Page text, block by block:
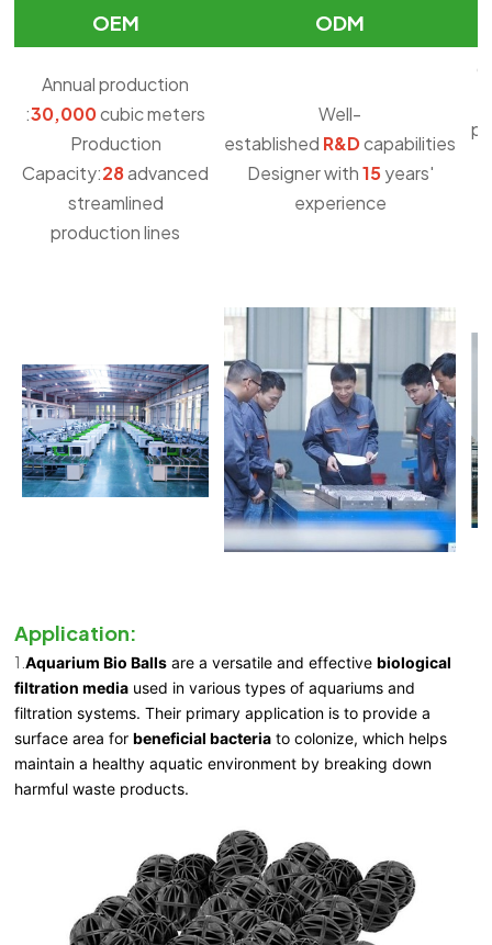
OEM
ODM
Annual production
:30,000cubic meters
Production
Capacity:28advanced
streamlined
production lines
Well-
established R&Dcapabilities
Designer with15years'
experience
Application:
1.Aquarium Bio Balls are a versatile and effectivebiological
filtration media used in various types of aquariums and
filtration systems. Their primary application is to provide a
surface area forbeneficial bacteria to colonize, which helps
maintain a healthy aquatic environment by breaking down
harmful waste products.